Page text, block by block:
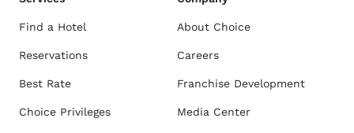
Find a Hotel
Reservations
Best Rate
Choice Privileges
About Choice
Careers
Franchise Development
Media Center